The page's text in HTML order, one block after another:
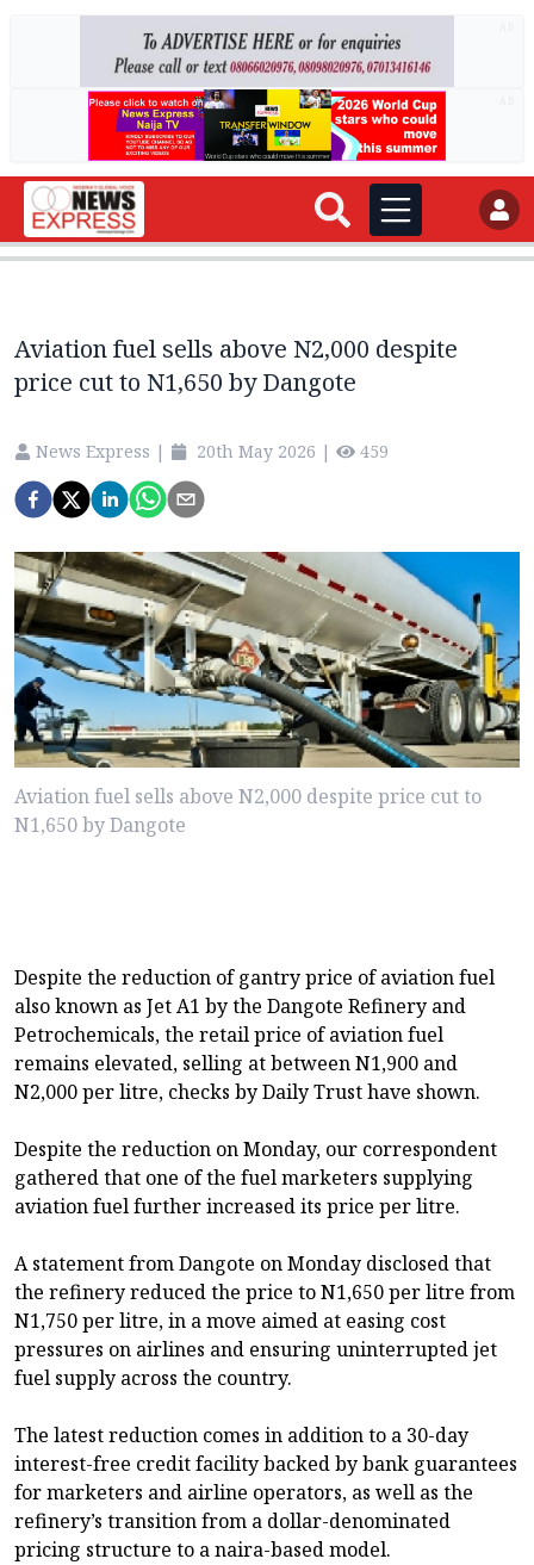
Aviation fuel sells above N2,000 despite
price cut to N1,650 by Dangote
News Express | 20th May 2026 | 459
Aviation fuel sells above N2,000 despite price cut to
N1,650 by Dangote
Despite the reduction of gantry price of aviation fuel
also known as Jet A1 by the Dangote Refinery and
Petrochemicals, the retail price of aviation fuel
remains elevated, selling at between N1,900 and
N2,000 per litre, checks by Daily Trust have shown.
Despite the reduction on Monday, our correspondent
gathered that one of the fuel marketers supplying
aviation fuel further increased its price per litre.
A statement from Dangote on Monday disclosed that
the refinery reduced the price to N1,650 per litre from
N1,750 per litre, in a move aimed at easing cost
pressures on airlines and ensuring uninterrupted jet
fuel supply across the country.
The latest reduction comes in addition to a 30-day
interest-free credit facility backed by bank guarantees
for marketers and airline operators, as well as the
refinery’s transition from a dollar-denominated
pricing structure to a naira-based model.